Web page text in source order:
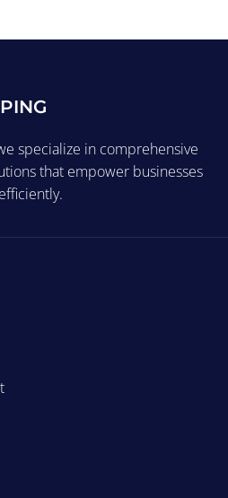
specialize in comprehensive
that empower businesses